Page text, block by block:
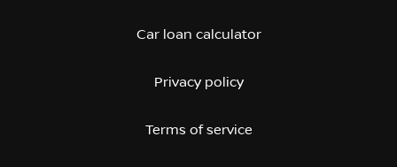
Car loan calculator
Privacy policy
Terms of service